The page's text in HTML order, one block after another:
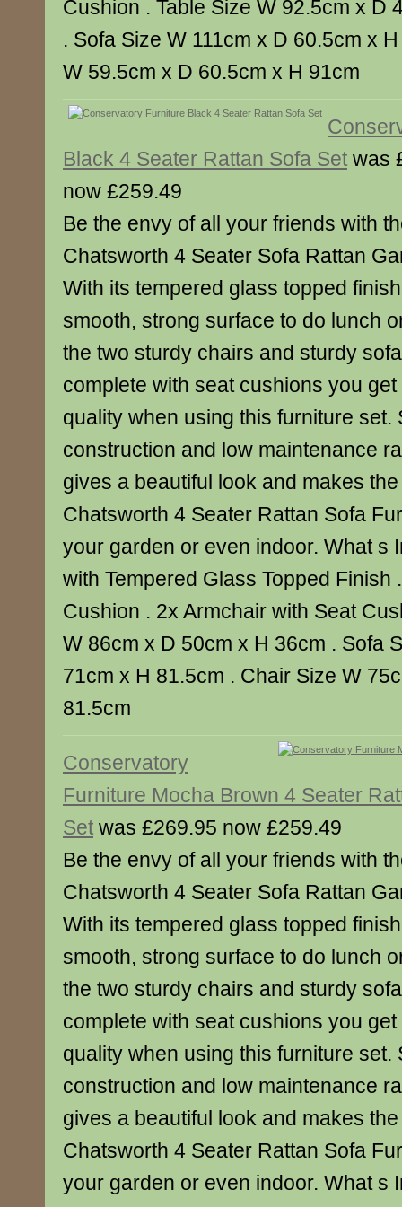
Cushion . Table Size W 92.5cm x D
. Sofa Size W 111cm x D 60.5cm x
W 59.5cm x D 60.5cm x H 91cm
Black 4 Seater Rattan Sofa Set was
now £259.49
Be the envy of all your friends with
Chatsworth 4 Seater Sofa Rattan
With its tempered glass topped
smooth, strong surface to do lunch
the two sturdy chairs and sturdy
complete with seat cushions you
quality when using this furniture set.
construction and low maintenance
gives a beautiful look and makes
Chatsworth 4 Seater Rattan Sofa
your garden or even indoor. What s
with Tempered Glass Topped Finish
Cushion . 2x Armchair with Seat
W 86cm x D 50cm x H 36cm . Sofa
71cm x H 81.5cm . Chair Size W
81.5cm
Conservatory
Furniture Mocha Brown 4 Seater
Set was £269.95 now £259.49
Be the envy of all your friends with
Chatsworth 4 Seater Sofa Rattan
With its tempered glass topped
smooth, strong surface to do lunch
the two sturdy chairs and sturdy
complete with seat cushions you
quality when using this furniture set.
construction and low maintenance
gives a beautiful look and makes
Chatsworth 4 Seater Rattan Sofa
your garden or even indoor. What s